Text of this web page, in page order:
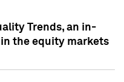
Trends, an in-
the equity markets